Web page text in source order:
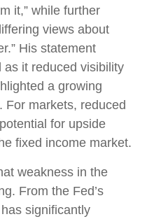
it,” while further
views about
His statement
it reduced visibility
a growing
For markets, reduced
for upside
fixed income market.
weakness in the
From the Fed’s
significantly